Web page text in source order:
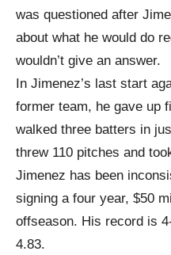
was questioned after
about what he would do
wouldn’t give an answer.
In Jimenez’s last start
former team, he gave up
walked three batters in
threw 110 pitches and
Jimenez has been
signing a four year, $50
offseason. His record is
4.83.